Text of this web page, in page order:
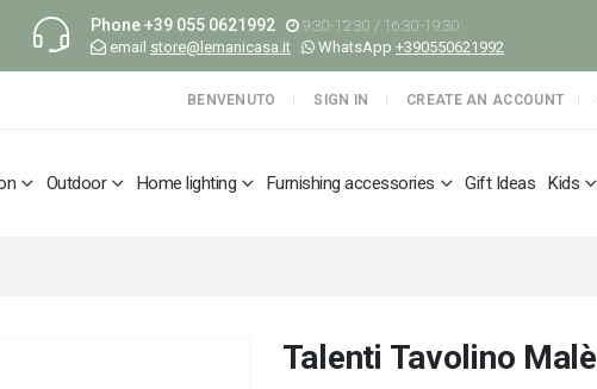
Phone+39 055 0621992
9:30-12:30 / 16:30-19:30
email store@lemanicasa.it WhatsApp +390550621992
BENVENUTO SIGN IN CREATE AN ACCOUNT
Outdoor Home lighting Furnishing accessories Gift Ideas Kids
Talenti Tavolino Malè